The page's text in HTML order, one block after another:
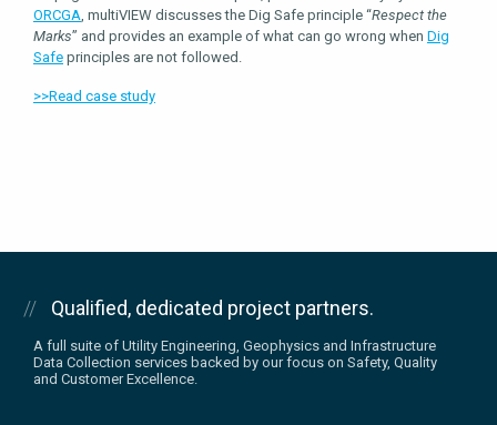
ORCGA , multiVIEW discusses the Dig Safe principle “Respect the
Marks” and provides an example of what can go wrong when Dig
Safe principles are not followed.
>>Read case study
Qualified, dedicated project partners.
A full suite of Utility Engineering, Geophysics and Infrastructure
Data Collection services backed by our focus on Safety, Quality
and Customer Excellence.